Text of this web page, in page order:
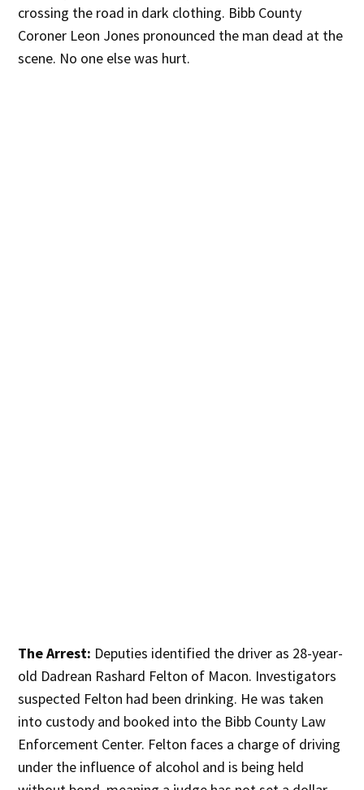
crossing the road in dark clothing. Bibb County
Coroner Leon Jones pronounced the man dead at the
scene. No one else was hurt.
The Arrest: Deputies identified the driver as 28-year-
old Dadrean Rashard Felton of Macon. Investigators
suspected Felton had been drinking. He was taken
into custody and booked into the Bibb County Law
Enforcement Center. Felton faces a charge of driving
under the influence of alcohol and is being held